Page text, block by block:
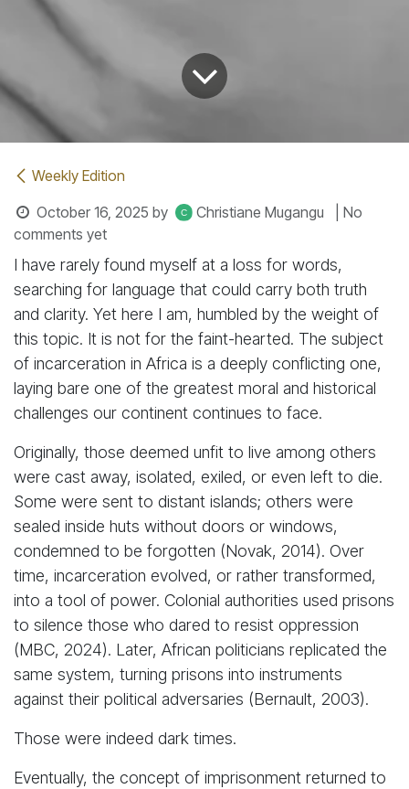
Weekly Edition
October 16, 2025 by Christiane Mugangu
| No
comments yet
I have rarely found myself at a loss for words,
searching for language that could carry both truth
and clarity. Yet here I am, humbled by the weight of
this topic. It is not for the faint-hearted. The subject
of incarceration in Africa is a deeply conflicting one,
laying bare one of the greatest moral and historical
challenges our continent continues to face.
Originally, those deemed unfit to live among others
were cast away, isolated, exiled, or even left to die.
Some were sent to distant islands; others were
sealed inside huts without doors or windows,
condemned to be forgotten (Novak, 2014). Over
time, incarceration evolved, or rather transformed,
into a tool of power. Colonial authorities used prisons
to silence those who dared to resist oppression
(MBC, 2024). Later, African politicians replicated the
same system, turning prisons into instruments
against their political adversaries (Bernault, 2003).
Those were indeed dark times.
Eventually, the concept of imprisonment returned to